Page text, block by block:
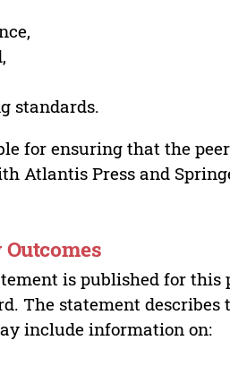
standards.
for ensuring that the
Atlantis Press and
is published for this
The statement describes
include information on: